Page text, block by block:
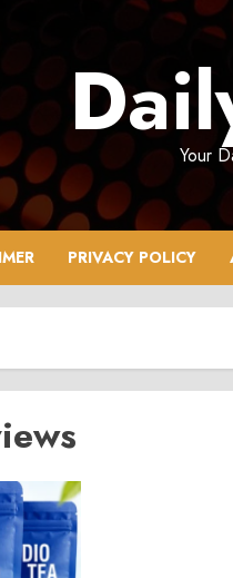
Your
PRIVACY POLICY